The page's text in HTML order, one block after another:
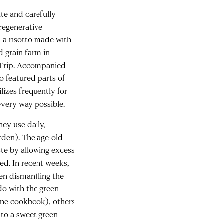
and carefully
a risotto made with
grain farm in
Accompanied
featured parts of
frequently for
way possible.
use daily,
The age-old
by allowing excess
In recent weeks,
dismantling the
with the green
cookbook), others
a sweet green